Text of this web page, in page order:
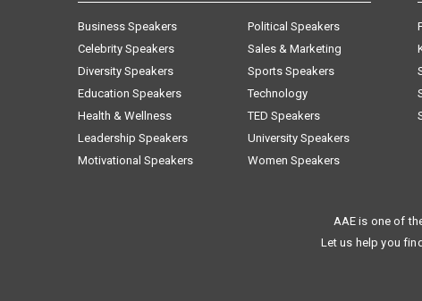
Business Speakers
Celebrity Speakers
Diversity Speakers
Education Speakers
Health & Wellness
Leadership Speakers
Motivational Speakers
Political Speakers
Sales & Marketing
Sports Speakers
Technology
TED Speakers
University Speakers
Women Speakers
AAE is one of
Let us help you